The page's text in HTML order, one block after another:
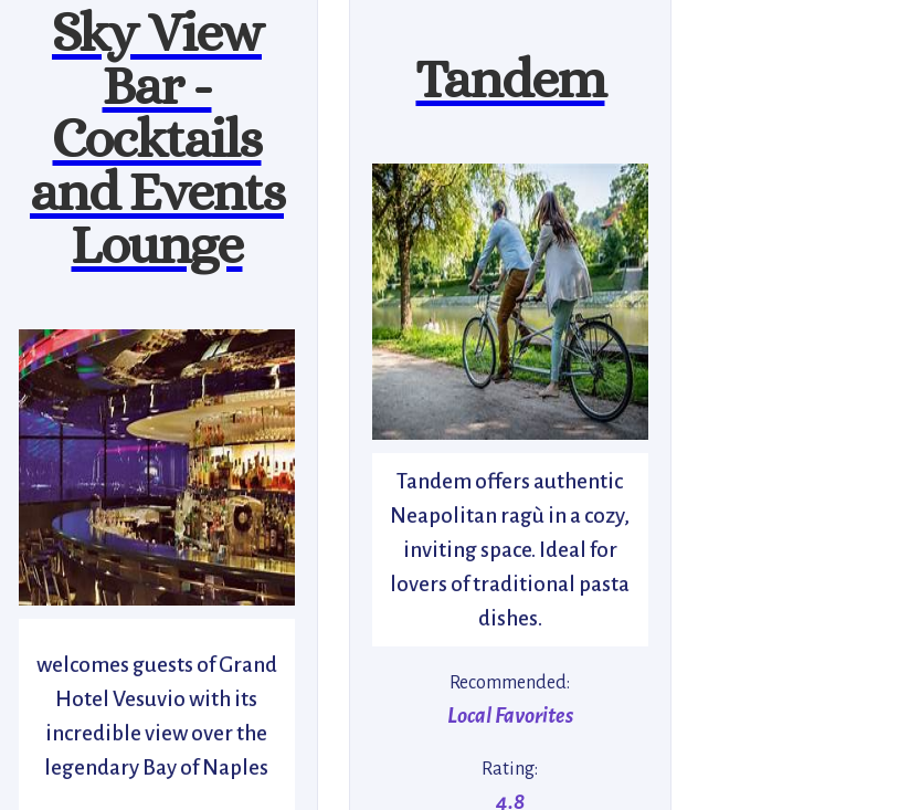
Sky View
Bar -
Cocktails
and Events
Lounge
welcomes guests of Grand
Hotel Vesuvio with its
incredible view over the
legendary Bay of Naples
Tandem
Tandem offers authentic
Neapolitan ragù in a cozy,
inviting space. Ideal for
lovers of traditional pasta
dishes.
Recommended:
Local Favorites
Rating:
4.8